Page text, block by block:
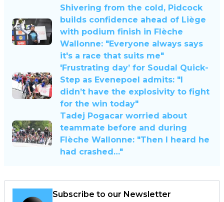
Shivering from the cold, Pidcock
builds confidence ahead of Liège
with podium finish in Flèche
Wallonne: "Everyone always says
it's a race that suits me"
'Frustrating day’ for Soudal Quick-
Step as Evenepoel admits: "I
didn’t have the explosivity to fight
for the win today"
Tadej Pogacar worried about
teammate before and during
Flèche Wallonne: "Then I heard he
had crashed…"
Subscribe to our Newsletter